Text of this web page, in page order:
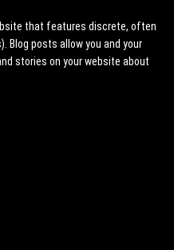
that features discrete, often
Blog posts allow you and your
stories on your website about